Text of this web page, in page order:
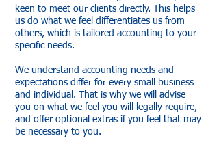
keen to meet our clients directly. This helps
us do what we feel differentiates us from
others, which is tailored accounting to your
specific needs.
We understand accounting needs and
expectations differ for every small business
and individual. That is why we will advise
you on what we feel you will legally require,
and offer optional extras if you feel that may
be necessary to you.